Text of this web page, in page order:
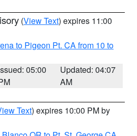
(View Text) expires 11:00
to Pigeon Pt. CA from 10 to
05:00
Updated: 04:07
AM
Text) expires 10:00 PM by